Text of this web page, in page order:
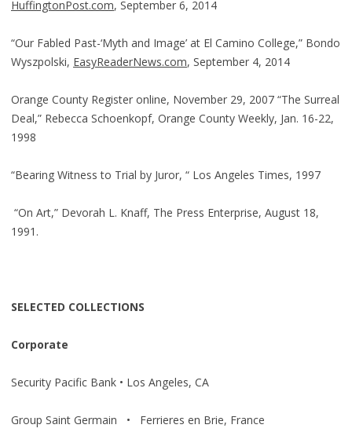
HuffingtonPost.com, September 6, 2014
“Our Fabled Past-‘Myth and Image’ at El Camino College,” Bondo
Wyszpolski, EasyReaderNews.com, September 4, 2014
Orange County Register online, November 29, 2007 “The Surreal
Deal,” Rebecca Schoenkopf, Orange County Weekly, Jan. 16-22,
1998
“Bearing Witness to Trial by Juror, “ Los Angeles Times, 1997
“On Art,” Devorah L. Knaff, The Press Enterprise, August 18,
1991.
SELECTED COLLECTIONS
Corporate
Security Pacific Bank • Los Angeles, CA
Group Saint Germain • Ferrieres en Brie, France